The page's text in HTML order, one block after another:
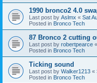
1990 bronco2 4.0
Last post by Aslmx « Sat
Posted in Bronco Tech
87 Bronco 2 cutting
Last post by robertpearce «
Posted in Bronco Tech
Ticking sound
Last post by Walker1213 «
Posted in Bronco Tech